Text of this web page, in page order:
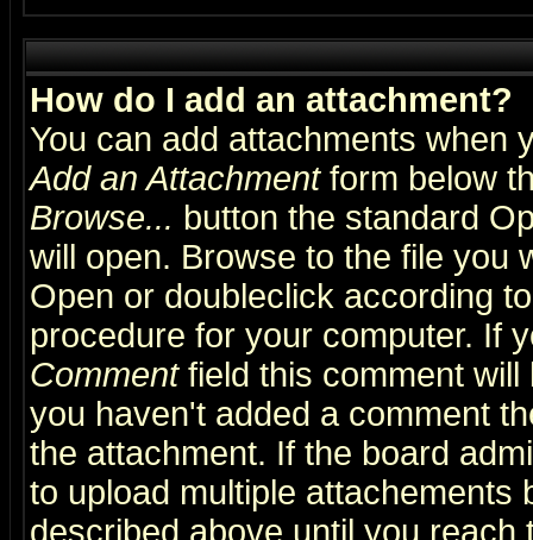
How do I add an attachment?
You can add attachments when
Add an Attachmentform below
Browse... button the standard
will open. Browse to the file you
Open or doubleclick according
procedure for your computer. If
Commentfield this comment will
you haven't added a comment
the attachment. If the board
to upload multiple attachements
described above until you